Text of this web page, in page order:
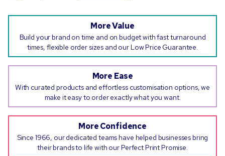
More Value
Build your brand on time and on budget with fast turnaround
times, flexible order sizes and our Low Price Guarantee.
More Ease
With curated products and effortless customisation options, we
make it easy to order exactly what you want.
More Confidence
Since 1966, our dedicated teams have helped businesses bring
their brands to life with our Perfect Print Promise.